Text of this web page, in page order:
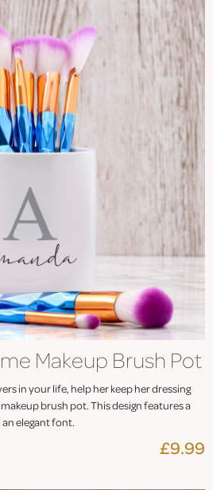
Makeup Brush Pot
in your life, help her keep her dressing
brush pot. This design features a
an elegant font.
£9.99